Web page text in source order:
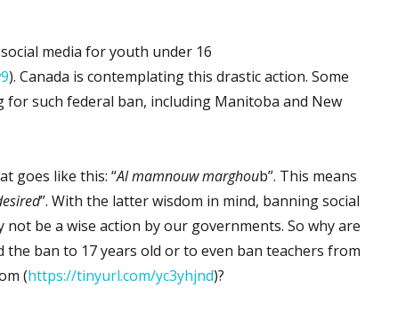
media for youth under 16
). Canada is contemplating this drastic action. Some
for such federal ban, including Manitoba and New
goes like this: “Al mamnouw marghoub”. This means
”. With the latter wisdom in mind, banning social
be a wise action by our governments. So why are
the ban to 17 years old or to even ban teachers from
(https://tinyurl.com/yc3yhjnd)?